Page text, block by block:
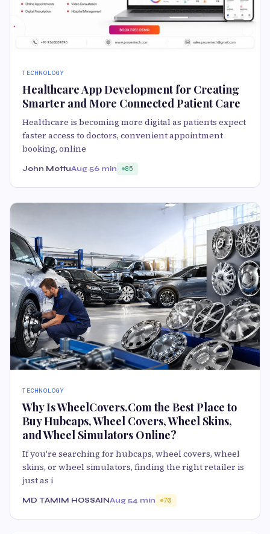
TECHNOLOGY
Healthcare App Development for Creating
Smarter and More Connected Patient Care
Healthcare is becoming more digital as patients expect
faster access to doctors, convenient appointment
booking, online
John MottuAug 56 min 85
TECHNOLOGY
Why Is WheelCovers.Com the Best Place to
Buy Hubcaps, Wheel Covers, Wheel Skins,
and Wheel Simulators Online?
If you're searching for hubcaps, wheel covers, wheel
skins, or wheel simulators, finding the right retailer is
just as i
MD TAMIM HOSSAINAug 54 min 70